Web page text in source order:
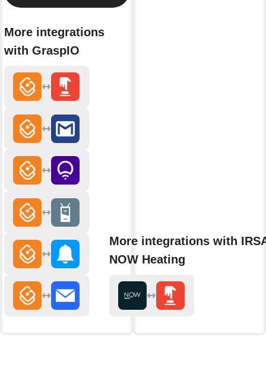
More integrations
with GraspIO
More integrations with
NOW Heating